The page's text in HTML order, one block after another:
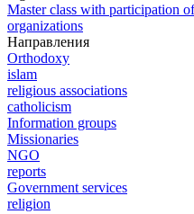
Master class with participation
organizations
Направления
Orthodoxy
islam
religious associations
сatholicism
Information groups
Missionaries
NGO
reports
Government services
religion